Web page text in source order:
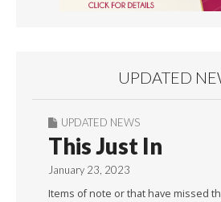
UPDATED
UPDATED NEWS
This Just In
January 23, 2023
Items of note or that have missed